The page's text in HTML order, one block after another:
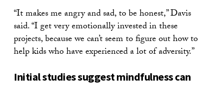
“It makes me angry and sad, to be honest,” Davis
said. “I get very emotionally invested in these
projects, because we can’t seem to figure out how to
help kids who have experienced a lot of adversity.”
Initial studies suggest mindfulness can